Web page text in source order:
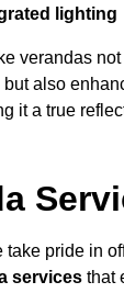
lighting
verandas
also
it a true
take pride in
services that